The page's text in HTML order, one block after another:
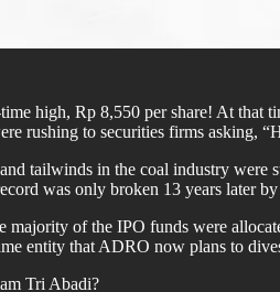
high, Rp 8,550 per share! At
rushing to securities firms asking,
tailwinds in the coal industry
was only broken 13 years later
of the IPO funds were
entity that ADRO now plans to
Tri Abadi?